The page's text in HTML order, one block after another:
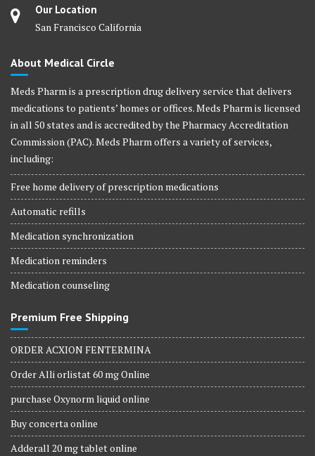
Our Location
San Francisco California
About Medical Circle
Meds Pharm is a prescription drug delivery service that delivers
medications to patients’ homes or offices. Meds Pharm is licensed
in all 50 states and is accredited by the Pharmacy Accreditation
Commission (PAC). Meds Pharm offers a variety of services,
including:
Free home delivery of prescription medications
Automatic refills
Medication synchronization
Medication reminders
Medication counseling
Premium Free Shipping
ORDER ACXION FENTERMINA
Order Alli orlistat 60 mg Online
purchase Oxynorm liquid online
Buy concerta online
Adderall 20 mg tablet online